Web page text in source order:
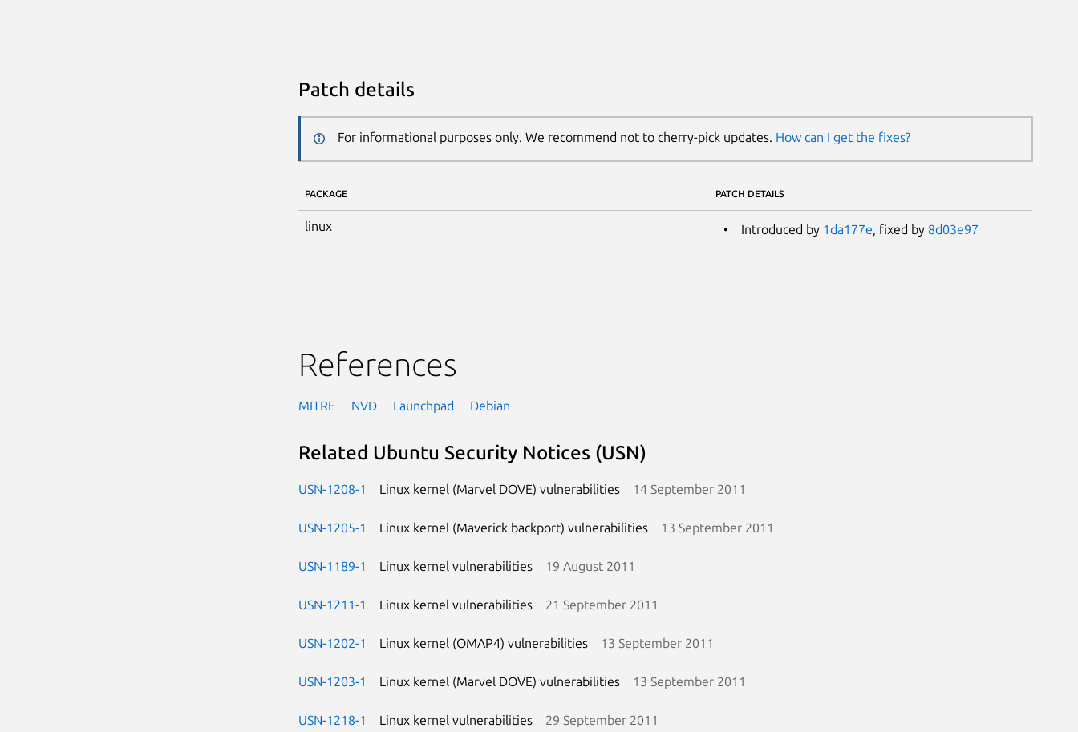
Patch details
For informational purposes only. We recommend not to cherry-pick updates. How can I get the fixes?
PACKAGE PATCH DETAILS
linux Introduced by 1da177e, fixed by 8d03e97
References
MITRE NVD Launchpad Debian
Related Ubuntu Security Notices (USN)
USN-1208-1 Linux kernel (Marvel DOVE) vulnerabilities 14 September 2011
USN-1205-1 Linux kernel (Maverick backport) vulnerabilities 13 September 2011
USN-1189-1 Linux kernel vulnerabilities 19 August 2011
USN-1211-1 Linux kernel vulnerabilities 21 September 2011
USN-1202-1 Linux kernel (OMAP4) vulnerabilities 13 September 2011
USN-1203-1 Linux kernel (Marvel DOVE) vulnerabilities 13 September 2011
USN-1218-1 Linux kernel vulnerabilities 29 September 2011